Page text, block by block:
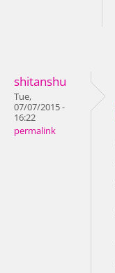
shitanshu
Tue,
07/07/2015 -
16:22
permalink